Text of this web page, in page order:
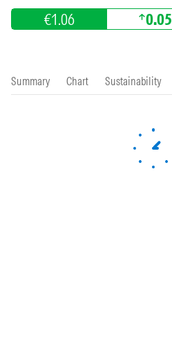
€1.06 0.05
Summary Chart Sustainability